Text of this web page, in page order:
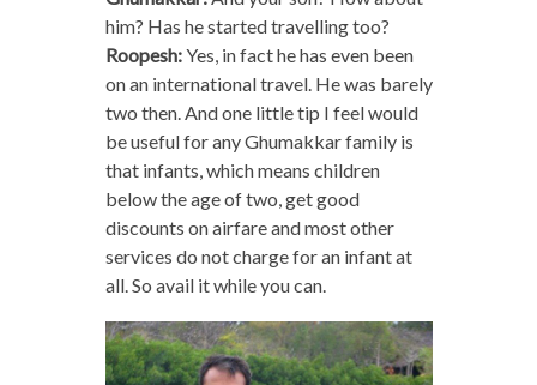
him? Has he started travelling too?
Roopesh:Yes, in fact he has even been
on an international travel. He was barely
two then. And one little tip I feel would
be useful for any Ghumakkar family is
that infants, which means children
below the age of two, get good
discounts on airfare and most other
services do not charge for an infant at
all. So avail it while you can.